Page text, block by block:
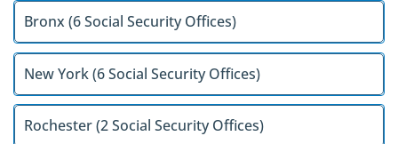
Bronx (6 Social Security Offices)
New York (6 Social Security Offices)
Rochester (2 Social Security Offices)